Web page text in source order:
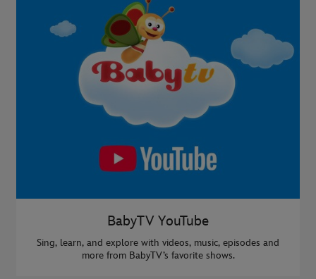
BabyTV YouTube
Sing, learn, and explore with videos, music, episodes and
more from BabyTV’s favorite shows.